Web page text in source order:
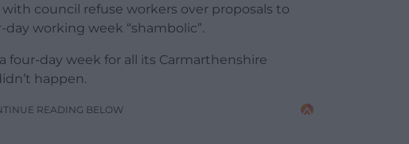
council refuse workers over proposals to
working week “shambolic”.
four-day week for all its Carmarthenshire
happen.
READING BELOW